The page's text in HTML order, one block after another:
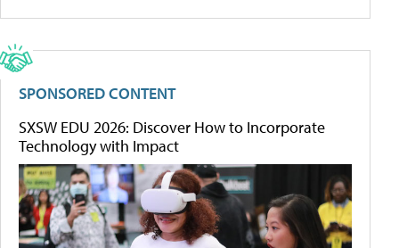
SPONSORED CONTENT
SXSW EDU 2026: Discover How to Incorporate
Technology with Impact